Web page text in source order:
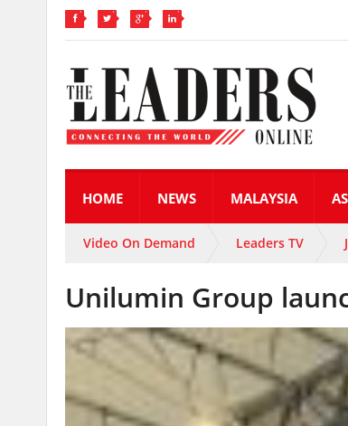
HOME NEWS MALAYSIA
Video On Demand Leaders TV
Unilumin Group